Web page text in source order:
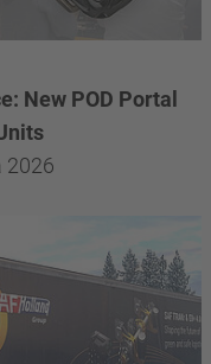
New POD Portal
2026